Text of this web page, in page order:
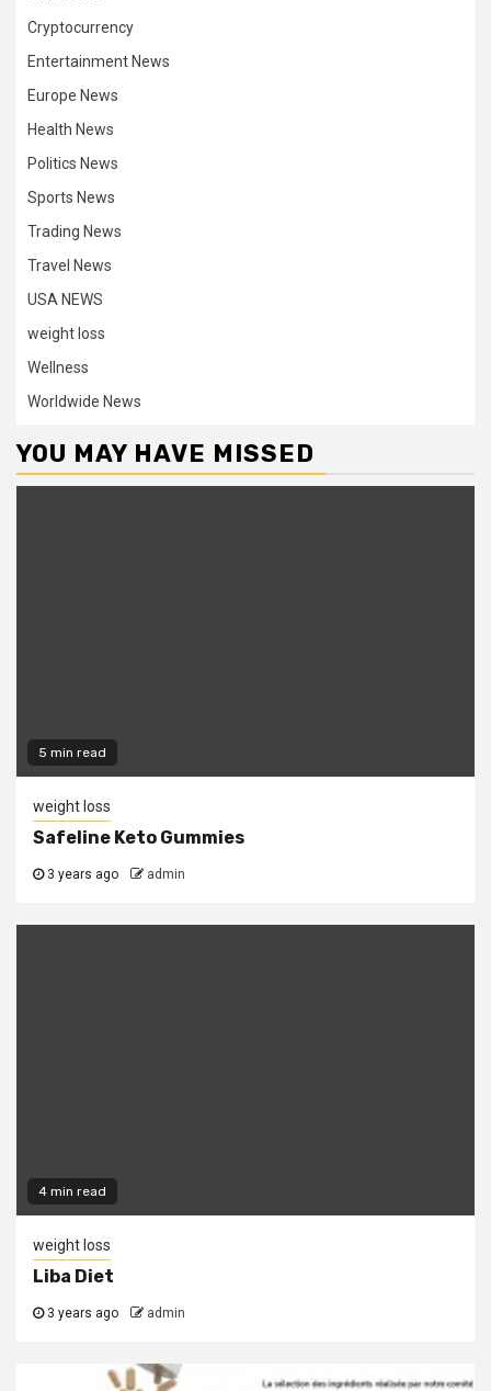
Cryptocurrency
Entertainment News
Europe News
Health News
Politics News
Sports News
Trading News
Travel News
USA NEWS
weight loss
Wellness
Worldwide News
YOU MAY HAVE MISSED
5 min read
weight loss
Safeline Keto Gummies
3 years ago admin
4 min read
weight loss
Liba Diet
3 years ago admin